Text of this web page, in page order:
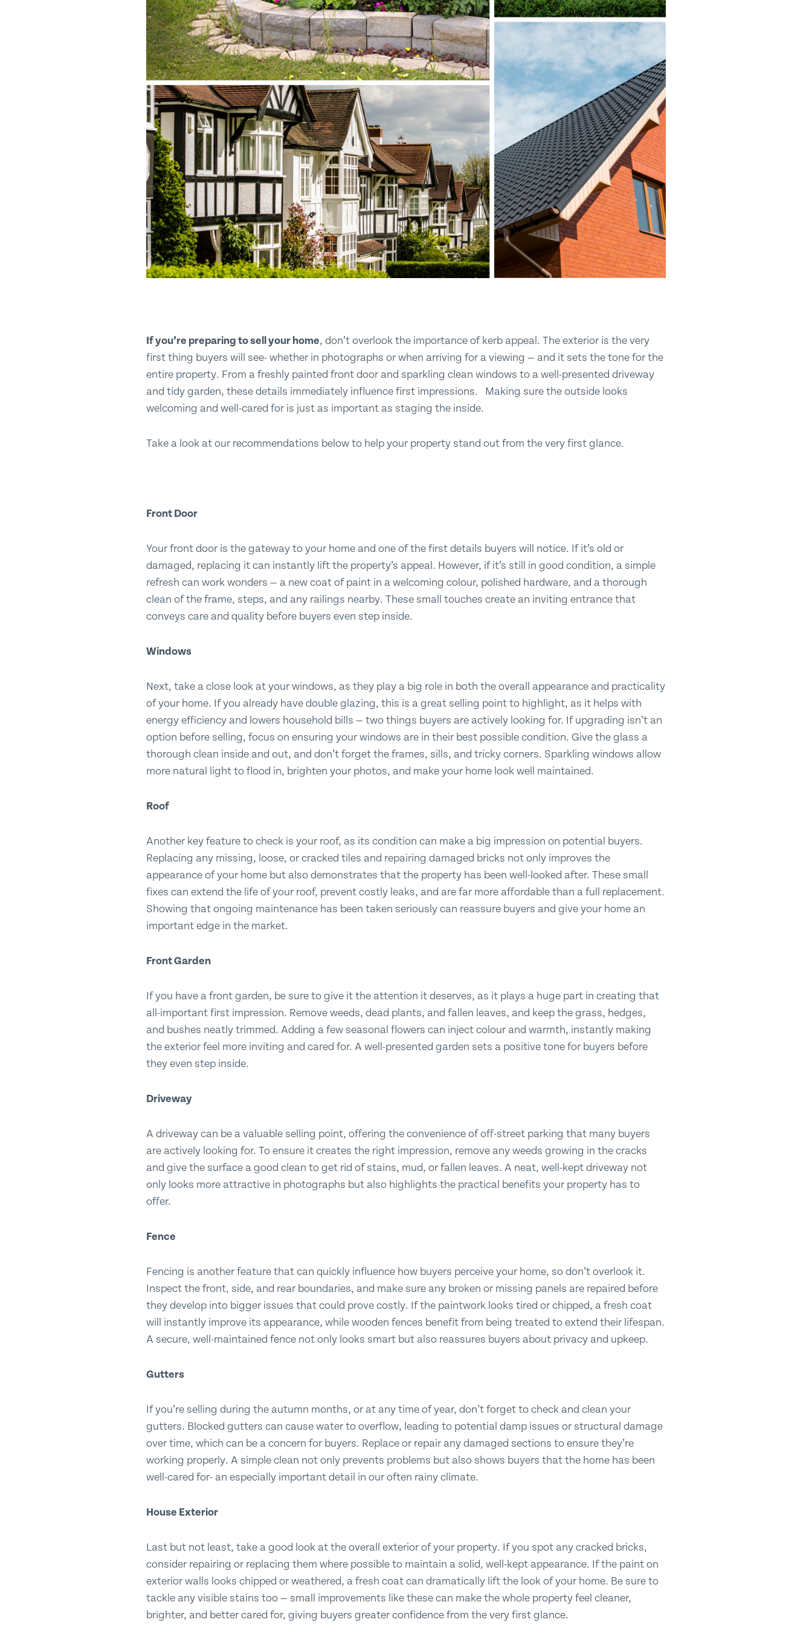
Submit
If you’re preparing to sell your home, don’t overlook the importance of kerb appeal. The exterior is the very
first thing buyers will see- whether in photographs or when arriving for a viewing — and it sets the tone for the
entire property. From a freshly painted front door and sparkling clean windows to a well-presented driveway
and tidy garden, these details immediately influence first impressions. Making sure the outside looks
welcoming and well-cared for is just as important as staging the inside.
Take a look at our recommendations below to help your property stand out from the very first glance.
Front Door
Your front door is the gateway to your home and one of the first details buyers will notice. If it’s old or
damaged, replacing it can instantly lift the property’s appeal. However, if it’s still in good condition, a simple
refresh can work wonders — a new coat of paint in a welcoming colour, polished hardware, and a thorough
clean of the frame, steps, and any railings nearby. These small touches create an inviting entrance that
conveys care and quality before buyers even step inside.
Windows
Next, take a close look at your windows, as they play a big role in both the overall appearance and practicality
of your home. If you already have double glazing, this is a great selling point to highlight, as it helps with
energy efficiency and lowers household bills — two things buyers are actively looking for. If upgrading isn’t an
option before selling, focus on ensuring your windows are in their best possible condition. Give the glass a
thorough clean inside and out, and don’t forget the frames, sills, and tricky corners. Sparkling windows allow
more natural light to flood in, brighten your photos, and make your home look well maintained.
Roof
Another key feature to check is your roof, as its condition can make a big impression on potential buyers.
Replacing any missing, loose, or cracked tiles and repairing damaged bricks not only improves the
appearance of your home but also demonstrates that the property has been well-looked after. These small
fixes can extend the life of your roof, prevent costly leaks, and are far more affordable than a full replacement.
Showing that ongoing maintenance has been taken seriously can reassure buyers and give your home an
important edge in the market.
FrontGarden
If you have a front garden, be sure to give it the attention it deserves, as it plays a huge part in creating that
all-important first impression. Remove weeds, dead plants, and fallen leaves, and keep the grass, hedges,
and bushes neatly trimmed. Adding a few seasonal flowers can inject colour and warmth, instantly making
the exterior feel more inviting and cared for. A well-presented garden sets a positive tone for buyers before
they even step inside.
Driveway
A driveway can be a valuable selling point, offering the convenience of off-street parking that many buyers
are actively looking for. To ensure it creates the right impression, remove any weeds growing in the cracks
and give the surface a good clean to get rid of stains, mud, or fallen leaves. A neat, well-kept driveway not
only looks more attractive in photographs but also highlights the practical benefits your property has to
offer.
Fence
Fencing is another feature that can quickly influence how buyers perceive your home, so don’t overlook it.
Inspect the front, side, and rear boundaries, and make sure any broken or missing panels are repaired before
they develop into bigger issues that could prove costly. If the paintwork looks tired or chipped, a fresh coat
will instantly improve its appearance, while wooden fences benefit from being treated to extend their lifespan.
A secure, well-maintained fence not only looks smart but also reassures buyers about privacy and upkeep.
Gutters
If you’re selling during the autumn months, or at any time of year, don’t forget to check and clean your
gutters. Blocked gutters can cause water to overflow, leading to potential damp issues or structural damage
over time, which can be a concern for buyers. Replace or repair any damaged sections to ensure they’re
working properly. A simple clean not only prevents problems but also shows buyers that the home has been
well-cared for- an especially important detail in our often rainy climate.
House Exterior
Last but not least, take a good look at the overall exterior of your property. If you spot any cracked bricks,
consider repairing or replacing them where possible to maintain a solid, well-kept appearance. If the paint on
exterior walls looks chipped or weathered, a fresh coat can dramatically lift the look of your home. Be sure to
tackle any visible stains too — small improvements like these can make the whole property feel cleaner,
brighter, and better cared for, giving buyers greater confidence from the very first glance.